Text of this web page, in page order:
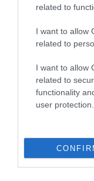
related to
I want to allow
related to
I want to allow
related to
functionality
user protection.
Tir Prince Leisure
Prime coastal
Towyn Market,
B's(arcades),
weather Harness
Read More